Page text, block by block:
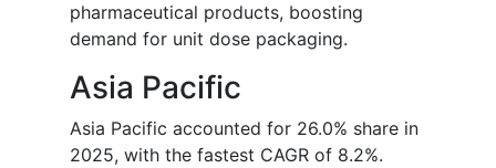
pharmaceutical products, boosting
demand for unit dose packaging.
Asia Pacific
Asia Pacific accounted for 26.0% share in
2025, with the fastest CAGR of 8.2%.